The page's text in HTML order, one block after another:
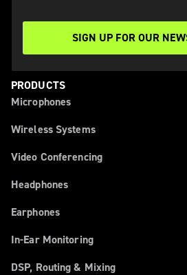
SIGN UP FOR OUR
PRODUCTS
Microphones
Wireless Systems
Video Conferencing
Headphones
Earphones
In-Ear Monitoring
DSP, Routing & Mixing